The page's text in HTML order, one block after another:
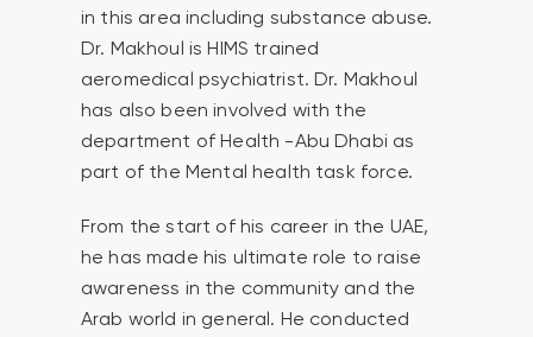
in this area including substance abuse.
Dr. Makhoul is HIMS trained
aeromedical psychiatrist. Dr. Makhoul
has also been involved with the
department of Health -Abu Dhabi as
part of the Mental health task force.
From the start of his career in the UAE,
he has made his ultimate role to raise
awareness in the community and the
Arab world in general. He conducted